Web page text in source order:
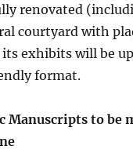
renovated
courtyard with
exhibits will be
format.
Manuscripts to be